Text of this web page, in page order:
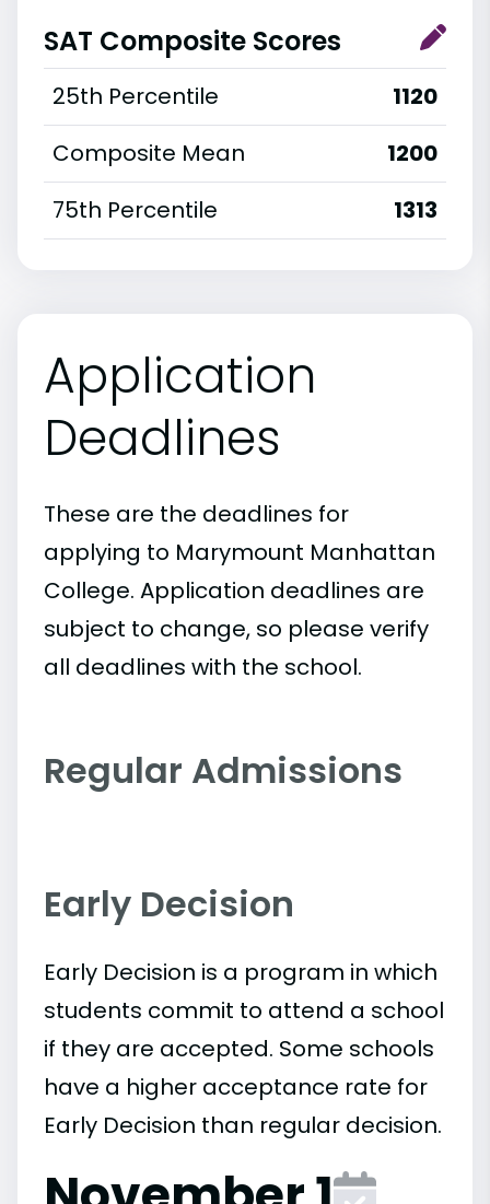
SAT Composite Scores
25th Percentile
1120
Composite Mean
1200
75th Percentile
1313
Application
Deadlines
These are the deadlines for
applying to Marymount Manhattan
College. Application deadlines are
subject to change, so please verify
all deadlines with the school.
Regular Admissions
Early Decision
Early Decision is a program in which
students commit to attend a school
if they are accepted. Some schools
have a higher acceptance rate for
Early Decision than regular decision.